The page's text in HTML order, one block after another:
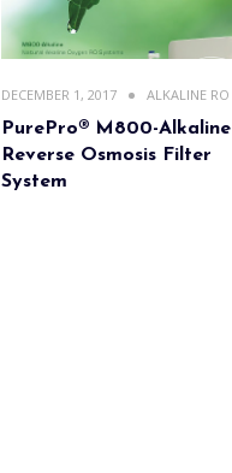
DECEMBER 1, 2017 ALKALINE RO
PurePro® M800-Alkaline
Reverse Osmosis Filter
System